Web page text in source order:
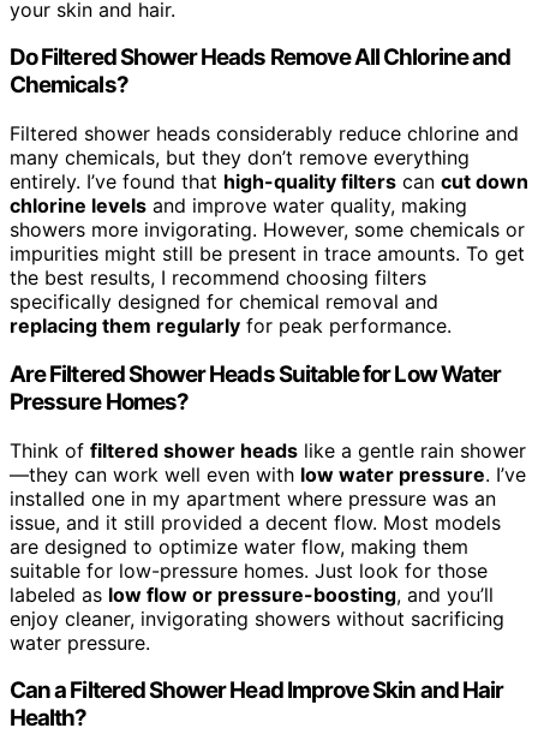
your skin and hair.
Do Filtered Shower Heads Remove All Chlorine and
Chemicals?
Filtered shower heads considerably reduce chlorine and
many chemicals, but they don’t remove everything
entirely. I’ve found that high-quality filters can cut down
chlorine levels and improve water quality, making
showers more invigorating. However, some chemicals or
impurities might still be present in trace amounts. To get
the best results, I recommend choosing filters
specifically designed for chemical removal and
replacing them regularly for peak performance.
Are Filtered Shower Heads Suitable for Low Water
Pressure Homes?
Think of filtered shower heads like a gentle rain shower
—they can work well even with low water pressure. I’ve
installed one in my apartment where pressure was an
issue, and it still provided a decent flow. Most models
are designed to optimize water flow, making them
suitable for low-pressure homes. Just look for those
labeled as low flow or pressure-boosting, and you’ll
enjoy cleaner, invigorating showers without sacrificing
water pressure.
Can a Filtered Shower Head Improve Skin and Hair
Health?